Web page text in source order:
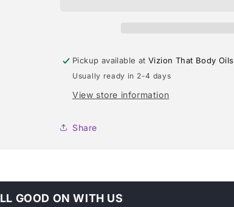
Pickup available atVizion That Body Oils
Usually ready in 2-4 days
View store information
Share
GOOD ON WITH US